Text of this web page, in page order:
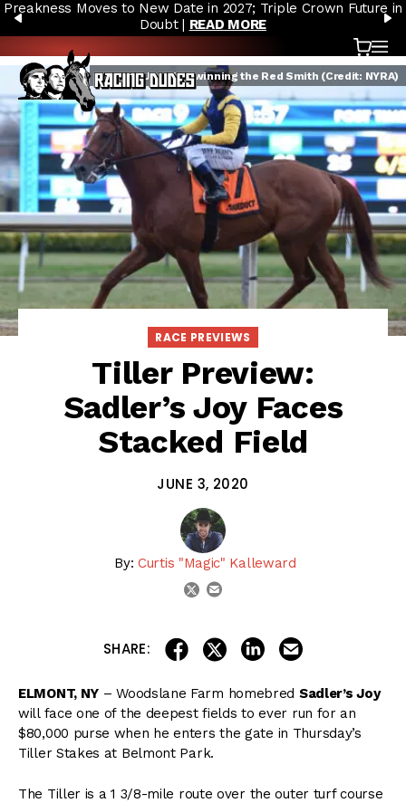
Skip to content
PREVIOUS
Preakness Moves to New Date in 2027; Triple Crown Future in
Doubt | READ MORE
Cart
Sadler's Joy after winning the Red Smith (Credit: NYRA)
RACE PREVIEWS
Tiller Preview:
Sadler’s Joy Faces
Stacked Field
JUNE 3, 2020
By: Curtis "Magic" Kalleward
twitter
SHARE: share on facebook
share on twitter
share on linkedin
ELMONT, NY – Woodslane Farm homebred Sadler’s Joy
will face one of the deepest fields to ever run for an
$80,000 purse when he enters the gate in Thursday’s
Tiller Stakes at Belmont Park.
The Tiller is a 1 3/8-mile route over the outer turf course